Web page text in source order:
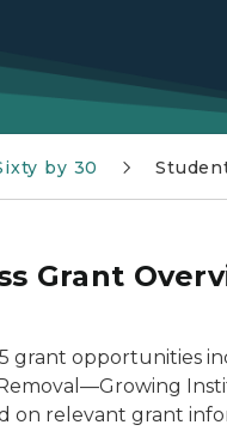
by 30
Grant
grant opportunities
on relevant grant